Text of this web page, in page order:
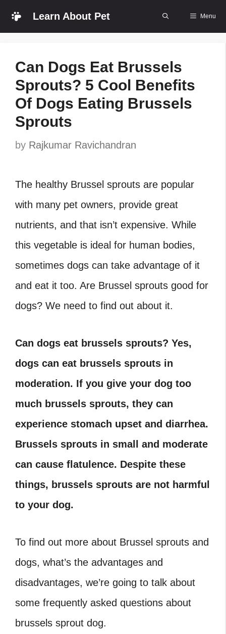
Skip
Learn About Pet Menu
Can Dogs Eat Brussels
Sprouts? 5 Cool Benefits
Of Dogs Eating Brussels
Sprouts
by Rajkumar Ravichandran
The healthy Brussel sprouts are popular
with many pet owners, provide great
nutrients, and that isn’t expensive. While
this vegetable is ideal for human bodies,
sometimes dogs can take advantage of it
and eat it too. Are Brussel sprouts good for
dogs? We need to find out about it.
Can dogs eat brussels sprouts? Yes,
dogs can eat brussels sprouts in
moderation. If you give your dog too
much brussels sprouts, they can
experience stomach upset and diarrhea.
Brussels sprouts in small and moderate
can cause flatulence. Despite these
things, brussels sprouts are not harmful
to your dog.
To find out more about Brussel sprouts and
dogs, what’s the advantages and
disadvantages, we’re going to talk about
some frequently asked questions about
brussels sprout dog.